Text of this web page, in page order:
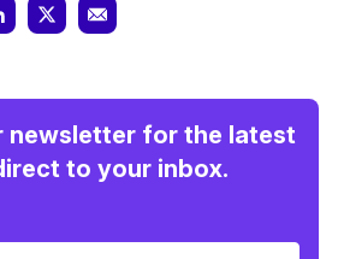
newsletter for the latest
to your inbox.